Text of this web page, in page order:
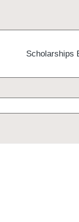
Scholarships